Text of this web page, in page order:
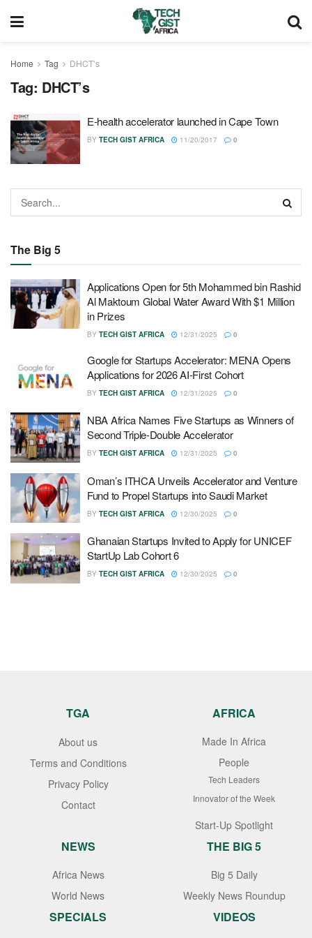
Home Tag DHCT’s
Tag: DHCT’s
E-health accelerator launched in Cape Town
BY TECH GIST AFRICA 11/20/2017 0
The Big 5
Applications Open for 5th Mohammed bin Rashid
Al Maktoum Global Water Award With $1 Million
in Prizes
BY TECH GIST AFRICA 12/31/2025 0
Google for Startups Accelerator: MENA Opens
Applications for 2026 AI-First Cohort
BY TECH GIST AFRICA 12/31/2025 0
NBA Africa Names Five Startups as Winners of
Second Triple-Double Accelerator
BY TECH GIST AFRICA 12/31/2025 0
Oman’s ITHCA Unveils Accelerator and Venture
Fund to Propel Startups into Saudi Market
BY TECH GIST AFRICA 12/30/2025 0
Ghanaian Startups Invited to Apply for UNICEF
StartUp Lab Cohort 6
BY TECH GIST AFRICA 12/30/2025 0
TGA
About us
Terms and Conditions
Privacy Policy
Contact
AFRICA
Made In Africa
People
Tech Leaders
Innovator of the Week
Start-Up Spotlight
NEWS
Africa News
World News
THE BIG 5
Big 5 Daily
Weekly News Roundup
SPECIALS VIDEOS